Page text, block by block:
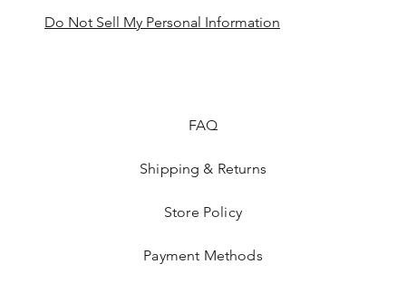
FAQ
Shipping & Returns
Store Policy
Payment Methods
Do Not Sell My Personal Information